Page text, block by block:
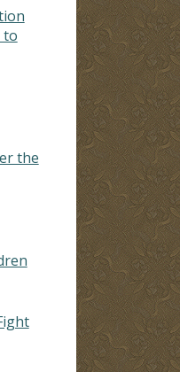
to
the